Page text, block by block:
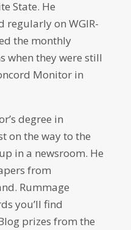
State. He
regularly on WGIR-
the monthly
when they were still
Monitor in
degree in
on the way to the
in a newsroom. He
from
Rummage
you’ll find
prizes from the